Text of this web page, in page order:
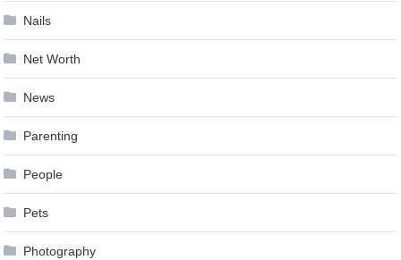
Nails
Net Worth
News
Parenting
People
Pets
Photography